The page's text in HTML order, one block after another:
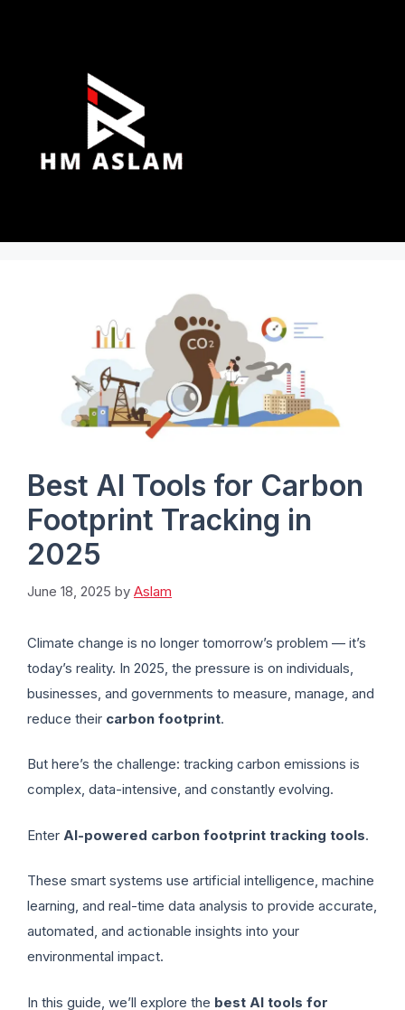
Best AI Tools for Carbon
Footprint Tracking in
2025
June 18, 2025 by Aslam
Climate change is no longer tomorrow’s problem — it’s
today’s reality. In 2025, the pressure is on individuals,
businesses, and governments to measure, manage, and
reduce their carbon footprint.
But here’s the challenge: tracking carbon emissions is
complex, data-intensive, and constantly evolving.
Enter AI-powered carbon footprint tracking tools.
These smart systems use artificial intelligence, machine
learning, and real-time data analysis to provide accurate,
automated, and actionable insights into your
environmental impact.
In this guide, we’ll explore the best AI tools for